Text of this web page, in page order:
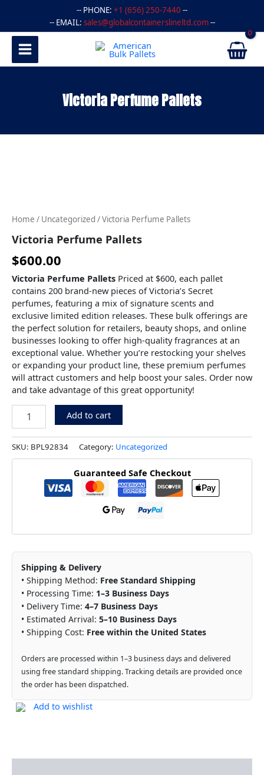
content
-- PHONE: +1 (656) 250-7440 --
-- EMAIL: sales@globalcontainerslineltd.com--
Victoria Perfume Pallets
Home / Uncategorized / Victoria Perfume Pallets
Victoria Perfume Pallets
$600.00
Victoria Perfume Pallets Priced at $600, each pallet
contains 200 brand-new pieces of Victoria’s Secret
perfumes, featuring a mix of signature scents and
exclusive limited edition releases. These bulk offerings are
the perfect solution for retailers, beauty shops, and online
businesses looking to offer high-quality fragrances at an
exceptional value. Whether you’re restocking your shelves
or expanding your product line, these premium perfumes
will attract customers and help boost your sales. Order now
and take advantage of this great opportunity!
Add to cart
SKU: BPL92834 Category: Uncategorized
Guaranteed Safe Checkout
Shipping & Delivery
• Shipping Method: Free Standard Shipping
• Processing Time: 1–3 Business Days
• Delivery Time: 4–7 Business Days
• Estimated Arrival: 5–10 Business Days
• Shipping Cost: Free within the United States
Orders are processed within 1–3 business days and delivered
using free standard shipping. Tracking details are provided once
the order has been dispatched.
Add to wishlist